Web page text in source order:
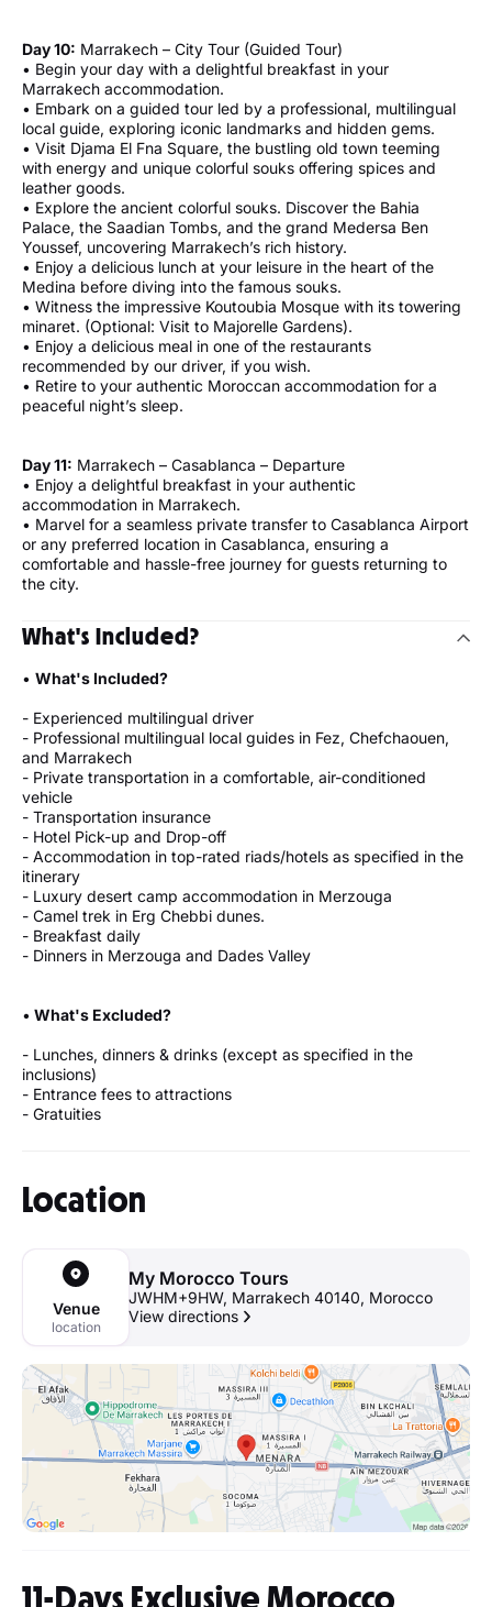
Day 10: Marrakech – City Tour (Guided Tour)
• Begin your day with a delightful breakfast in your
Marrakech accommodation.
• Embark on a guided tour led by a professional, multilingual
local guide, exploring iconic landmarks and hidden gems.
• Visit Djama El Fna Square, the bustling old town teeming
with energy and unique colorful souks offering spices and
leather goods.
• Explore the ancient colorful souks. Discover the Bahia
Palace, the Saadian Tombs, and the grand Medersa Ben
Youssef, uncovering Marrakech’s rich history.
• Enjoy a delicious lunch at your leisure in the heart of the
Medina before diving into the famous souks.
• Witness the impressive Koutoubia Mosque with its towering
minaret. (Optional: Visit to Majorelle Gardens).
• Enjoy a delicious meal in one of the restaurants
recommended by our driver, if you wish.
• Retire to your authentic Moroccan accommodation for a
peaceful night’s sleep.
Day 11: Marrakech – Casablanca – Departure
• Enjoy a delightful breakfast in your authentic
accommodation in Marrakech.
• Marvel for a seamless private transfer to Casablanca Airport
or any preferred location in Casablanca, ensuring a
comfortable and hassle-free journey for guests returning to
the city.
What's Included?
• What's Included?
- Experienced multilingual driver
- Professional multilingual local guides in Fez, Chefchaouen,
and Marrakech
- Private transportation in a comfortable, air-conditioned
vehicle
- Transportation insurance
- Hotel Pick-up and Drop-off
- Accommodation in top-rated riads/hotels as specified in the
itinerary
- Luxury desert camp accommodation in Merzouga
- Camel trek in Erg Chebbi dunes.
- Breakfast daily
- Dinners in Merzouga and Dades Valley
• What's Excluded?
- Lunches, dinners & drinks (except as specified in the
inclusions)
- Entrance fees to attractions
- Gratuities
Location
Venue
location
My Morocco Tours
JWHM+9HW, Marrakech 40140, Morocco
View directions